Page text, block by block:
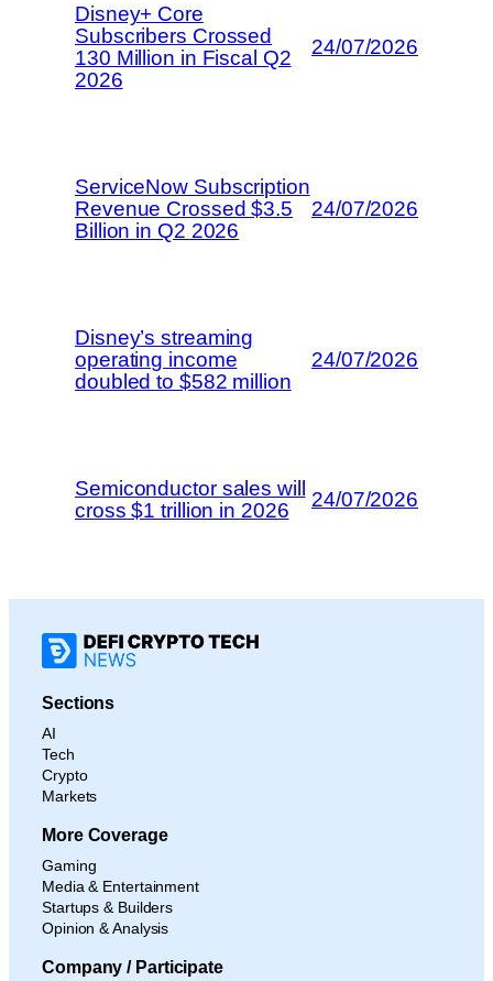
Disney+ Core
Subscribers Crossed
130 Million in Fiscal Q2
2026
24/07/2026
ServiceNow Subscription
Revenue Crossed $3.5
Billion in Q2 2026
24/07/2026
Disney’s streaming
operating income
doubled to $582 million
24/07/2026
Semiconductor sales will
cross $1 trillion in 2026
24/07/2026
Sections
AI
Tech
Crypto
Markets
More Coverage
Gaming
Media & Entertainment
Startups & Builders
Opinion & Analysis
Company / Participate